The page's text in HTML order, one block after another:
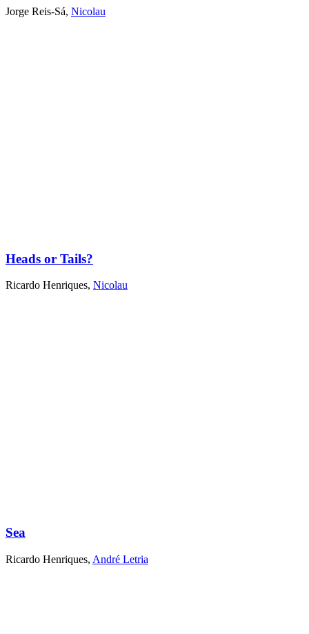
Jorge Reis-Sá, Nicolau
Heads or Tails?
Ricardo Henriques, Nicolau
Sea
Ricardo Henriques, André Letria